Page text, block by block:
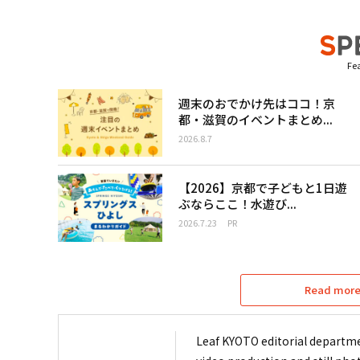
週末のおでかけ先はココ！京
都・滋賀のイベントまとめ...
2026.8.7
【2026】京都で子どもと1日遊
ぶならここ！水遊び...
2026.7.23 PR
Read
Leaf KYOTO editorial